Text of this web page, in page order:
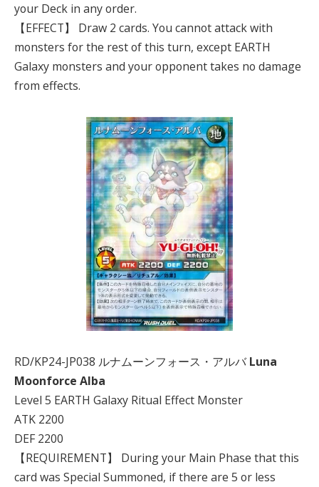
your Deck in any order.
【EFFECT】 Draw 2 cards. You cannot attack with
monsters for the rest of this turn, except EARTH
Galaxy monsters and your opponent takes no damage
from effects.
RD/KP24-JP038 ルナムーンフォース・アルバLuna
Moonforce Alba
Level 5 EARTH Galaxy Ritual Effect Monster
ATK 2200
DEF 2200
【REQUIREMENT】 During your Main Phase that this
card was Special Summoned, if there are 5 or less